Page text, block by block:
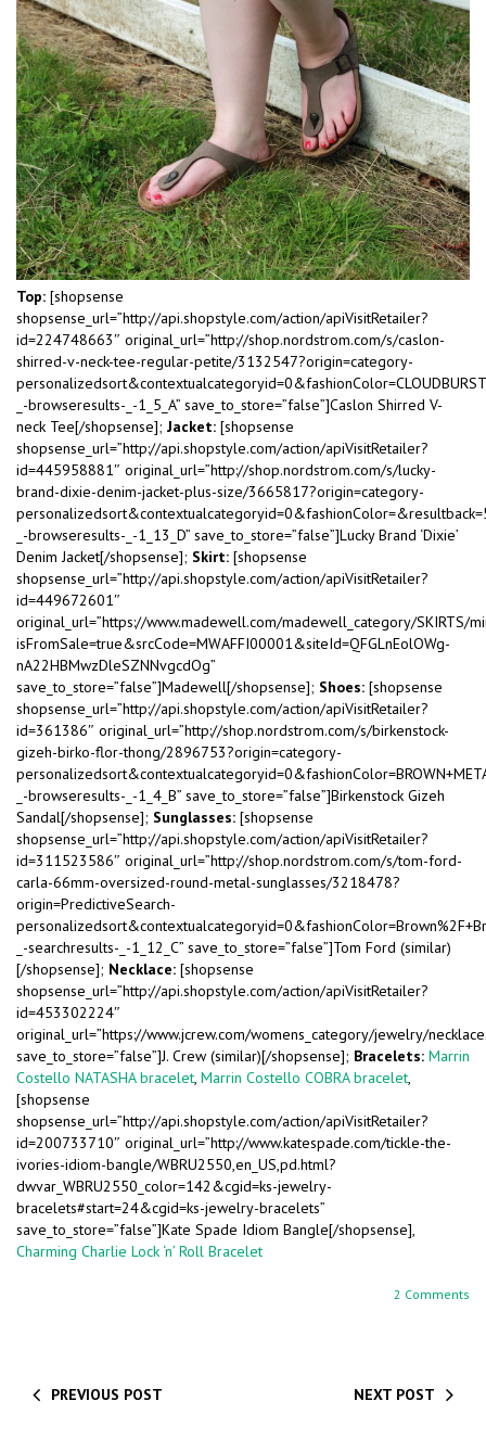
Top: [shopsense
shopsense_url=”http://api.shopstyle.com/action/apiVisitRetailer?
id=224748663″ original_url=”http://shop.nordstrom.com/s/caslon-
shirred-v-neck-tee-regular-petite/3132547?origin=category-
_-browseresults-_-1_5_A” save_to_store=”false”]Caslon Shirred V-
neck Tee[/shopsense]; Jacket: [shopsense
shopsense_url=”http://api.shopstyle.com/action/apiVisitRetailer?
id=445958881″ original_url=”http://shop.nordstrom.com/s/lucky-
brand-dixie-denim-jacket-plus-size/3665817?origin=category-
_-browseresults-_-1_13_D” save_to_store=”false”]Lucky Brand ‘Dixie’
Denim Jacket[/shopsense]; Skirt: [shopsense
shopsense_url=”http://api.shopstyle.com/action/apiVisitRetailer?
id=449672601″
original_url=”https://www.madewell.com/madewell_category/SKIRTS/
isFromSale=true&srcCode=MWAFFI00001&siteId=QFGLnEolOWg-
nA22HBMwzDleSZNNvgcdOg”
save_to_store=”false”]Madewell[/shopsense]; Shoes: [shopsense
shopsense_url=”http://api.shopstyle.com/action/apiVisitRetailer?
id=361386″ original_url=”http://shop.nordstrom.com/s/birkenstock-
gizeh-birko-flor-thong/2896753?origin=category-
_-browseresults-_-1_4_B” save_to_store=”false”]Birkenstock Gizeh
Sandal[/shopsense]; Sunglasses: [shopsense
shopsense_url=”http://api.shopstyle.com/action/apiVisitRetailer?
id=311523586″ original_url=”http://shop.nordstrom.com/s/tom-ford-
carla-66mm-oversized-round-metal-sunglasses/3218478?
origin=PredictiveSearch-
_-searchresults-_-1_12_C” save_to_store=”false”]Tom Ford (similar)
[/shopsense]; Necklace: [shopsense
shopsense_url=”http://api.shopstyle.com/action/apiVisitRetailer?
id=453302224″
original_url=”https://www.jcrew.com/womens_category/jewelry/
save_to_store=”false”]J. Crew (similar)[/shopsense]; Bracelets: Marrin
Costello NATASHA bracelet, Marrin Costello COBRA bracelet,
[shopsense
shopsense_url=”http://api.shopstyle.com/action/apiVisitRetailer?
id=200733710″ original_url=”http://www.katespade.com/tickle-the-
ivories-idiom-bangle/WBRU2550,en_US,pd.html?
dwvar_WBRU2550_color=142&cgid=ks-jewelry-
bracelets#start=24&cgid=ks-jewelry-bracelets”
save_to_store=”false”]Kate Spade Idiom Bangle[/shopsense],
Charming Charlie Lock ‘n’ Roll Bracelet
2 Comments
PREVIOUS POST NEXT POST